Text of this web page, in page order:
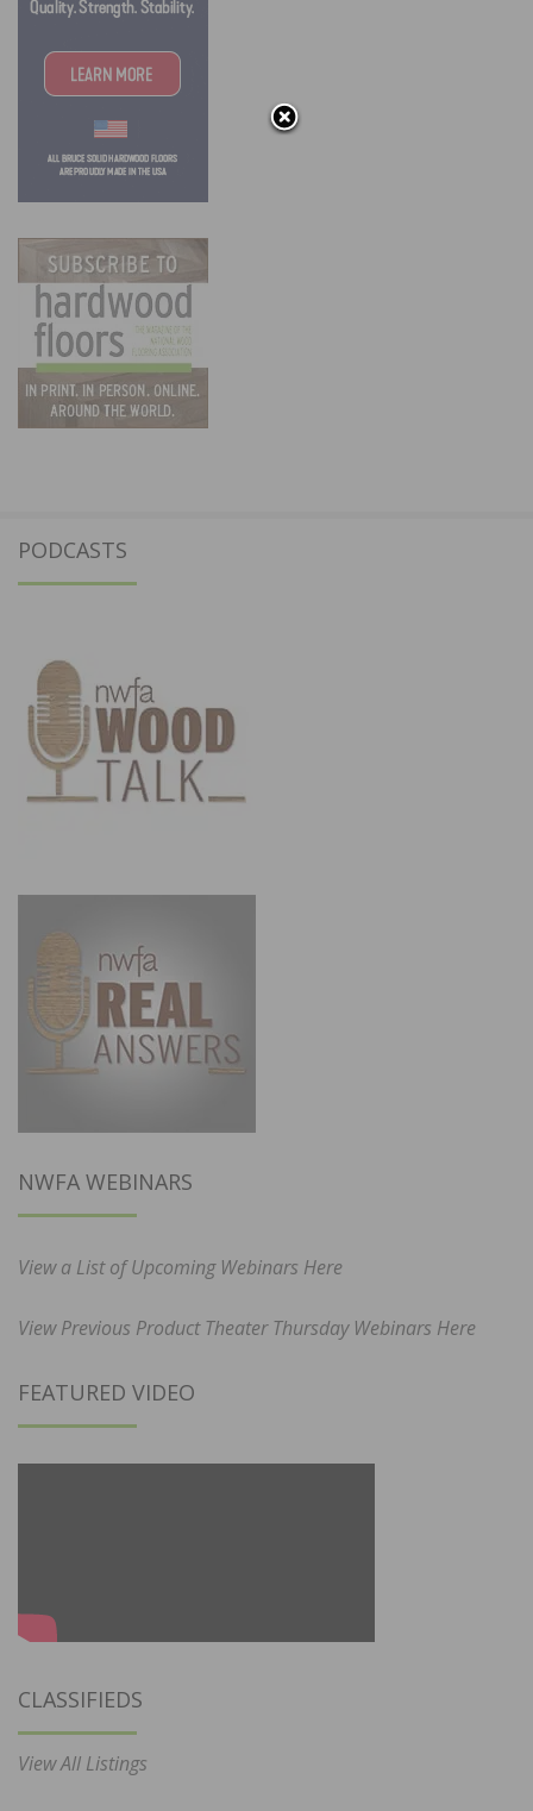
PODCASTS
NWFA WEBINARS
View a List of Upcoming Webinars Here
View Previous Product Theater Thursday Webinars Here
FEATURED VIDEO
CLASSIFIEDS
View All Listings